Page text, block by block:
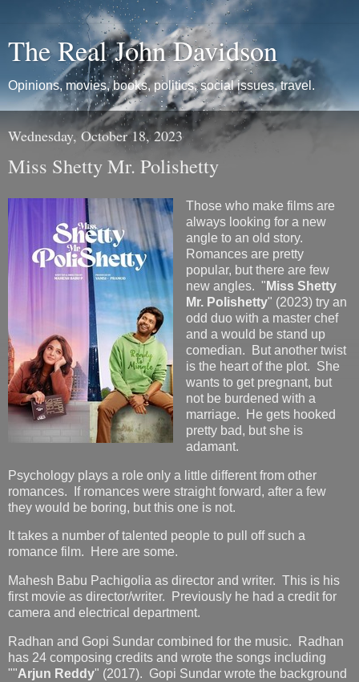
The Real John Davidson
Opinions, movies, books, politics, social issues, travel.
Wednesday, October 18, 2023
Miss Shetty Mr. Polishetty
Those who make films are
always looking for a new
angle to an old story.
Romances are pretty
popular, but there are few
new angles. " Miss Shetty
Mr. Polishetty" (2023) try an
odd duo with a master chef
and a would be stand up
comedian. But another twist
is the heart of the plot. She
wants to get pregnant, but
not be burdened with a
marriage. He gets hooked
pretty bad, but she is
adamant.
Psychology plays a role only a little different from other
romances. If romances were straight forward, after a few
they would be boring, but this one is not.
It takes a number of talented people to pull off such a
romance film. Here are some.
Mahesh Babu Pachigolia as director and writer. This is his
first movie as director/writer. Previously he had a credit for
camera and electrical department.
Radhan and Gopi Sundar combined for the music. Radhan
has 24 composing credits and wrote the songs including
""Arjun Reddy" (2017). Gopi Sundar wrote the background